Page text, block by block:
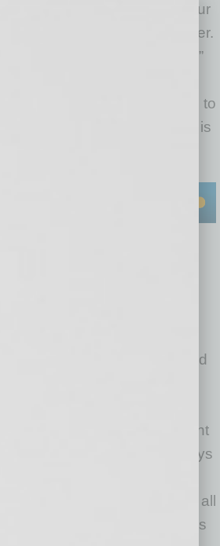
take that four-minute detour
being served to the customer.
emphasizes the “fresh”
Fired Pie from “by the
a customer may be able to
to a pre-cooked slice that is
Rico Cuomo and Doug
extensive experience with
self-funded their first
six months ago at the
Center in north Phoenix and
Day 1,” according to
since opened three more,
early December at Northsight
Scottsdale. A partner stays
oversee training and
make sure it is executing at all
“It’s four to five months